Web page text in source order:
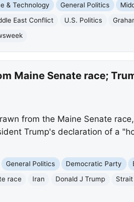
& Technology General Politics
East Conflict U.S. Politics
Maine Senate race;
from the Maine Senate
Trump's declaration of a
General Politics Democratic Party
race Iran Donald J Trump